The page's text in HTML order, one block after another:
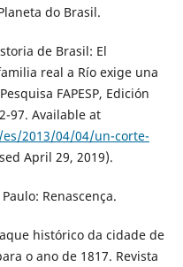
do Brasil.
de Brasil: El
real a Río exige una
FAPESP, Edición
97. Available at
2013/04/04/un-corte-
April 29, 2019).
Renascença.
histórico da cidade de
o ano de 1817. Revista